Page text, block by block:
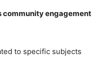
community engagement
to specific subjects